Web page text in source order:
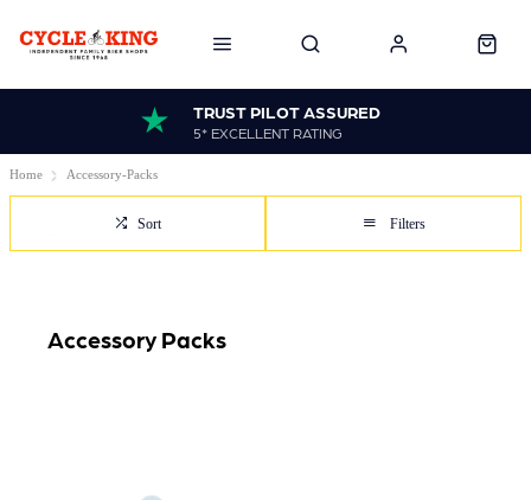
TRUST PILOT ASSURED
5* EXCELLENT RATING
Home Accessory-Packs
Sort Filters
Accessory Packs